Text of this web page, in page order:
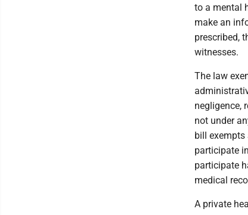
to a mental
make an
prescribed,
witnesses.
The law
negligence,
not under
bill exempts
participate
participate
medical
A private